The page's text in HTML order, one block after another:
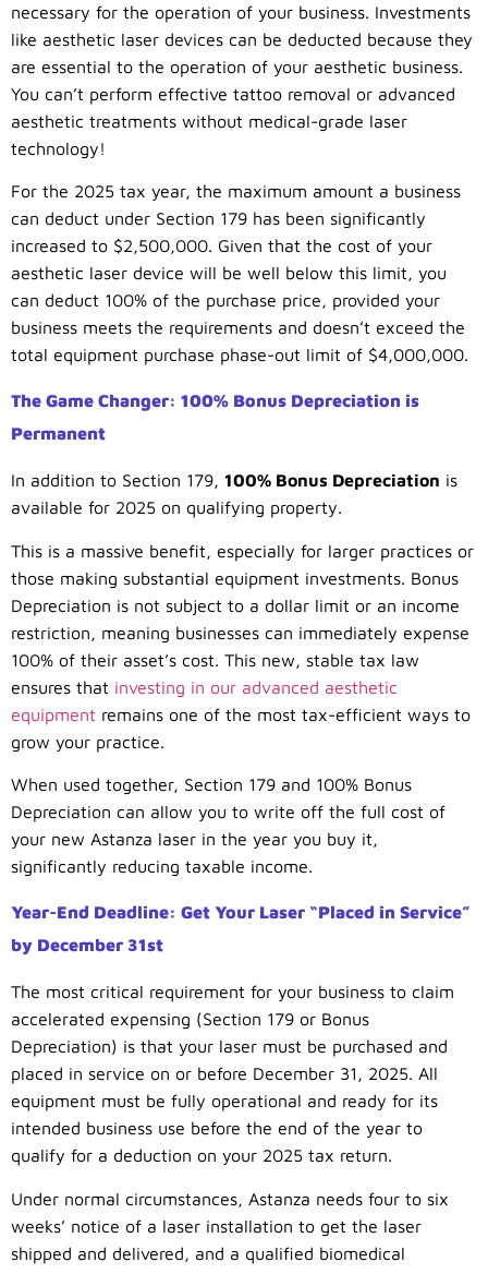
necessary for the operation of your business. Investments
like aesthetic laser devices can be deducted because they
are essential to the operation of your aesthetic business.
You can’t perform effective tattoo removal or advanced
aesthetic treatments without medical-grade laser
technology!
For the 2025 tax year, the maximum amount a business
can deduct under Section 179 has been significantly
increased to $2,500,000. Given that the cost of your
aesthetic laser device will be well below this limit, you
can deduct 100% of the purchase price, provided your
business meets the requirements and doesn’t exceed the
total equipment purchase phase-out limit of $4,000,000.
The Game Changer: 100% Bonus Depreciation is
Permanent
In addition to Section 179, 100% Bonus Depreciation is
available for 2025 on qualifying property.
This is a massive benefit, especially for larger practices or
those making substantial equipment investments. Bonus
Depreciation is not subject to a dollar limit or an income
restriction, meaning businesses can immediately expense
100% of their asset’s cost. This new, stable tax law
ensures that investing in our advanced aesthetic
equipment remains one of the most tax-efficient ways to
grow your practice.
When used together, Section 179 and 100% Bonus
Depreciation can allow you to write off the full cost of
your new Astanza laser in the year you buy it,
significantly reducing taxable income.
Year-End Deadline: Get Your Laser “Placed in Service”
by December 31st
The most critical requirement for your business to claim
accelerated expensing (Section 179 or Bonus
Depreciation) is that your laser must be purchased and
placed in service on or before December 31, 2025. All
equipment must be fully operational and ready for its
intended business use before the end of the year to
qualify for a deduction on your 2025 tax return.
Under normal circumstances, Astanza needs four to six
weeks’ notice of a laser installation to get the laser
shipped and delivered, and a qualified biomedical